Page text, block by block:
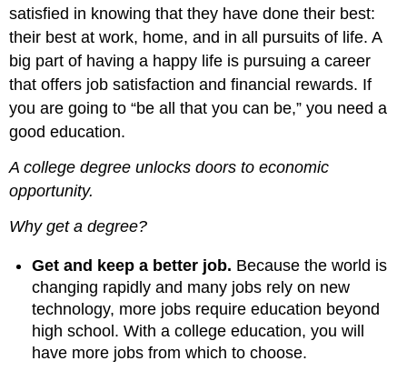
satisfied in knowing that they have done their best:
their best at work, home, and in all pursuits of life. A
big part of having a happy life is pursuing a career
that offers job satisfaction and financial rewards. If
you are going to “be all that you can be,” you need a
good education.
A college degree unlocks doors to economic
opportunity.
Why get a degree?
Get and keep a better job. Because the world is
changing rapidly and many jobs rely on new
technology, more jobs require education beyond
high school. With a college education, you will
have more jobs from which to choose.